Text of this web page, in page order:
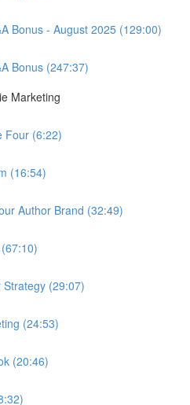
Bonus - August 2025 (129:00)
Bonus (247:37)
Marketing
Four (6:22)
(16:54)
Author Brand (32:49)
Strategy (29:07)
(24:53)
(20:46)